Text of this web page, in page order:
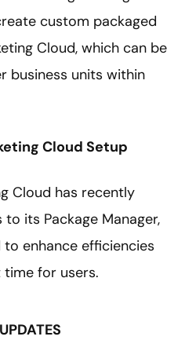
custom packaged
Cloud, which can be
business units within
Cloud Setup
Cloud has recently
its Package Manager,
enhance efficiencies
time for users.